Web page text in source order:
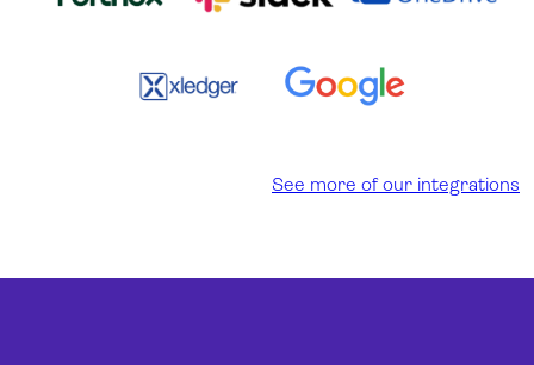
See more of our integrations